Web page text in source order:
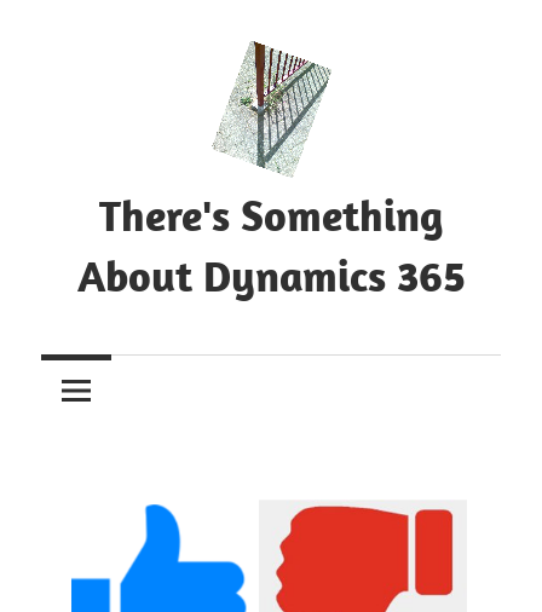
There's Something
About Dynamics 365
about
Microsoft